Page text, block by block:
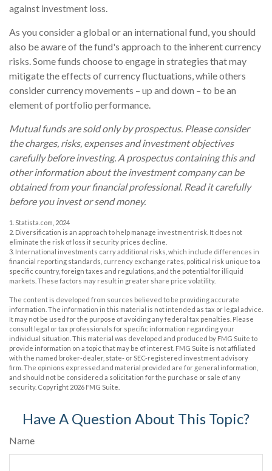
against investment loss.
As you consider a global or an international fund, you should
also be aware of the fund's approach to the inherent currency
risks. Some funds choose to engage in strategies that may
mitigate the effects of currency fluctuations, while others
consider currency movements – up and down – to be an
element of portfolio performance.
Mutual funds are sold only by prospectus. Please consider
the charges, risks, expenses and investment objectives
carefully before investing. A prospectus containing this and
other information about the investment company can be
obtained from your financial professional. Read it carefully
before you invest or send money.
1. Statista.com, 2024
2. Diversification is an approach to help manage investment risk. It does not
eliminate the risk of loss if security prices decline.
3. International investments carry additional risks, which include differences in
financial reporting standards, currency exchange rates, political risk unique to a
specific country, foreign taxes and regulations, and the potential for illiquid
markets. These factors may result in greater share price volatility.
The content is developed from sources believed to be providing accurate
information. The information in this material is not intended as tax or legal advice.
It may not be used for the purpose of avoiding any federal tax penalties. Please
consult legal or tax professionals for specific information regarding your
individual situation. This material was developed and produced by FMG Suite to
provide information on a topic that may be of interest. FMG Suite is not affiliated
with the named broker-dealer, state- or SEC-registered investment advisory
firm. The opinions expressed and material provided are for general information,
and should not be considered a solicitation for the purchase or sale of any
security. Copyright 2026 FMG Suite.
Have A Question About This Topic?
Name